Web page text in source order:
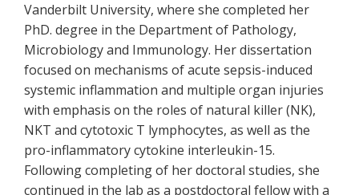
Vanderbilt University, where she completed her
PhD. degree in the Department of Pathology,
Microbiology and Immunology. Her dissertation
focused on mechanisms of acute sepsis-induced
systemic inflammation and multiple organ injuries
with emphasis on the roles of natural killer (NK),
NKT and cytotoxic T lymphocytes, as well as the
pro-inflammatory cytokine interleukin-15.
Following completing of her doctoral studies, she
continued in the lab as a postdoctoral fellow with a